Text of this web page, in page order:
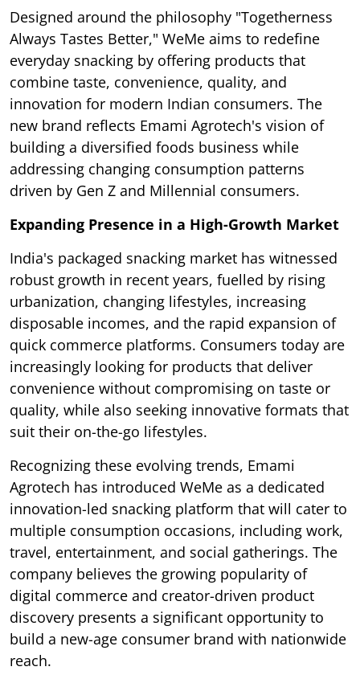
Designed around the philosophy "Togetherness
Always Tastes Better," WeMe aims to redefine
everyday snacking by offering products that
combine taste, convenience, quality, and
innovation for modern Indian consumers. The
new brand reflects Emami Agrotech's vision of
building a diversified foods business while
addressing changing consumption patterns
driven by Gen Z and Millennial consumers.
Expanding Presence in a High-Growth Market
India's packaged snacking market has witnessed
robust growth in recent years, fuelled by rising
urbanization, changing lifestyles, increasing
disposable incomes, and the rapid expansion of
quick commerce platforms. Consumers today are
increasingly looking for products that deliver
convenience without compromising on taste or
quality, while also seeking innovative formats that
suit their on-the-go lifestyles.
Recognizing these evolving trends, Emami
Agrotech has introduced WeMe as a dedicated
innovation-led snacking platform that will cater to
multiple consumption occasions, including work,
travel, entertainment, and social gatherings. The
company believes the growing popularity of
digital commerce and creator-driven product
discovery presents a significant opportunity to
build a new-age consumer brand with nationwide
reach.